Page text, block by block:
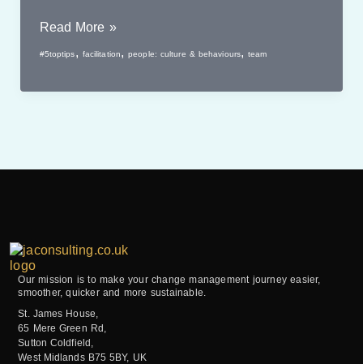
Online
With
Read More »
#5toptips, facilitation,people: culture & behaviours,team
Our mission is to make your change management journey easier,
smoother, quicker and more sustainable.
St. James House,
65 Mere Green Rd,
Sutton Coldfield,
West Midlands B75 5BY, UK